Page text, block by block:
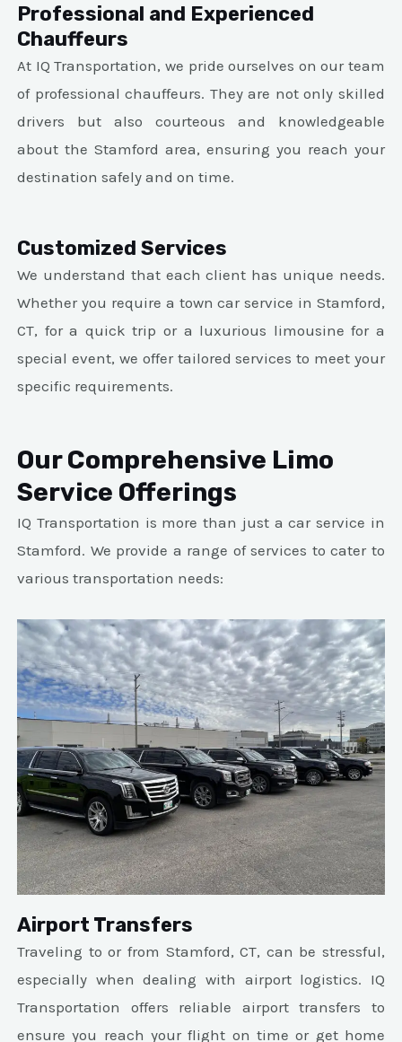
Professional and Experienced
Chauffeurs
At IQ Transportation, we pride ourselves on our team
of professional chauffeurs. They are not only skilled
drivers but also courteous and knowledgeable
about the Stamford area, ensuring you reach your
destination safely and on time.
Customized Services
We understand that each client has unique needs.
Whether you require a town car service in Stamford,
CT, for a quick trip or a luxurious limousine for a
special event, we offer tailored services to meet your
specific requirements.
Our Comprehensive Limo
Service Offerings
IQ Transportation is more than just a car service in
Stamford. We provide a range of services to cater to
various transportation needs:
Airport Transfers
Traveling to or from Stamford, CT, can be stressful,
especially when dealing with airport logistics. IQ
Transportation offers reliable airport transfers to
ensure you reach your flight on time or get home